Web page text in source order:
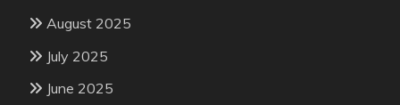
August 2025
July 2025
June 2025